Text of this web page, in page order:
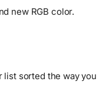
color
color
new RGB color.
list sorted the way you